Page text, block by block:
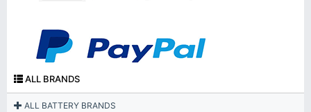
ALL BRANDS
ALL BATTERY BRANDS